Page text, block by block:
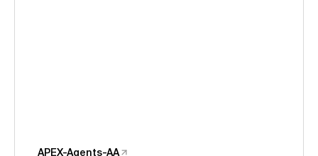
APEX-Agents-AA